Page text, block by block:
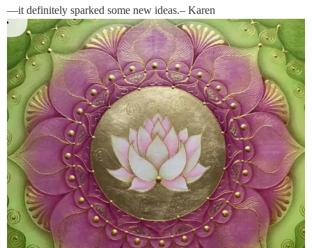
—it definitely sparked some new ideas.– Karen